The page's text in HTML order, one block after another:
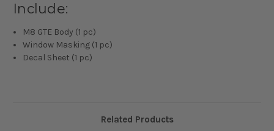
Include:
M8 GTE Body (1 pc)
Window Masking (1 pc)
Decal Sheet (1 pc)
Related Products